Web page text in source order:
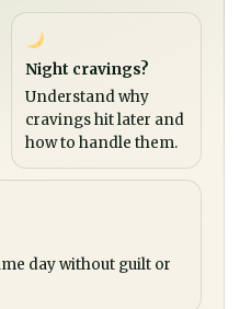
Night cravings?
Understand why
cravings hit later and
how to handle them.
day without guilt or